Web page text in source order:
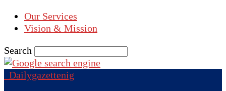
Our Services
Vision & Mission
Search
Dailygazettenig